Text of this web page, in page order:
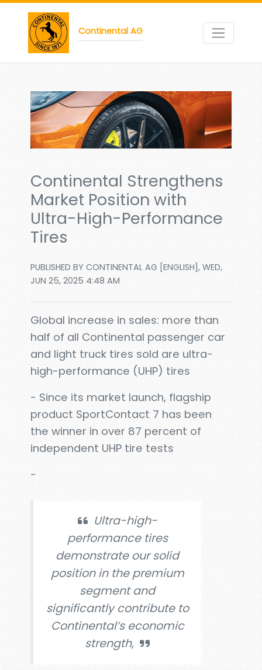
Continental AG
Continental Strengthens
Market Position with
Ultra-High-Performance
Tires
PUBLISHED BY CONTINENTAL AG [ENGLISH], WED,
JUN 25, 2025 4:48 AM
Global increase in sales: more than
half of all Continental passenger car
and light truck tires sold are ultra-
high-performance (UHP) tires
- Since its market launch, flagship
product SportContact 7 has been
the winner in over 87 percent of
independent UHP tire tests
-
Ultra-high-
performance tires
demonstrate our solid
position in the premium
segment and
significantly contribute to
Continental’s economic
strength,